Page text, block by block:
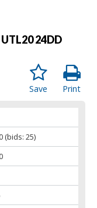
24DD
Print
Save
(bids: 25)